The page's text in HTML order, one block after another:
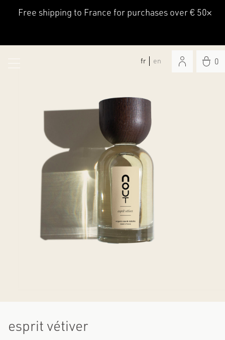
Free shipping to France for purchases over € 50×
fr en 0
esprit vétiver